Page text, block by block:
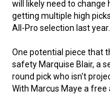
will likely need to change
getting multiple high
All-Pro selection last year.
One potential piece that
safety Marquise Blair, a
round pick who isn't
With Marcus Maye a